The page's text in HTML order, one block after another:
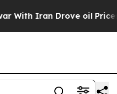
Iran Drove oil Prices